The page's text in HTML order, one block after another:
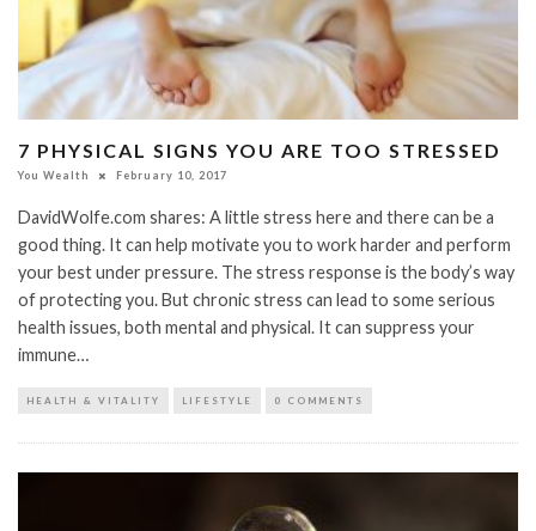
7 PHYSICAL SIGNS YOU ARE TOO STRESSED
You Wealth February 10, 2017
DavidWolfe.com shares: A little stress here and there can be a
good thing. It can help motivate you to work harder and perform
your best under pressure. The stress response is the body’s way
of protecting you. But chronic stress can lead to some serious
health issues, both mental and physical. It can suppress your
immune…
HEALTH & VITALITY LIFESTYLE 0 COMMENTS